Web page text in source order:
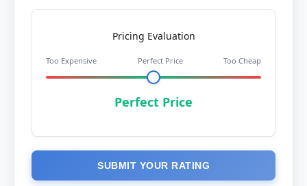
Pricing Evaluation
Too Expensive Perfect Price Too Cheap
Perfect Price
SUBMIT YOUR RATING